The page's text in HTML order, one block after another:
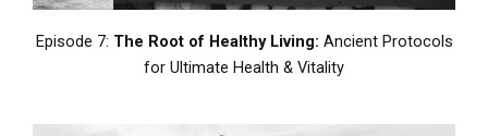
Episode 7: The Root of Healthy Living: Ancient Protocols
for Ultimate Health & Vitality